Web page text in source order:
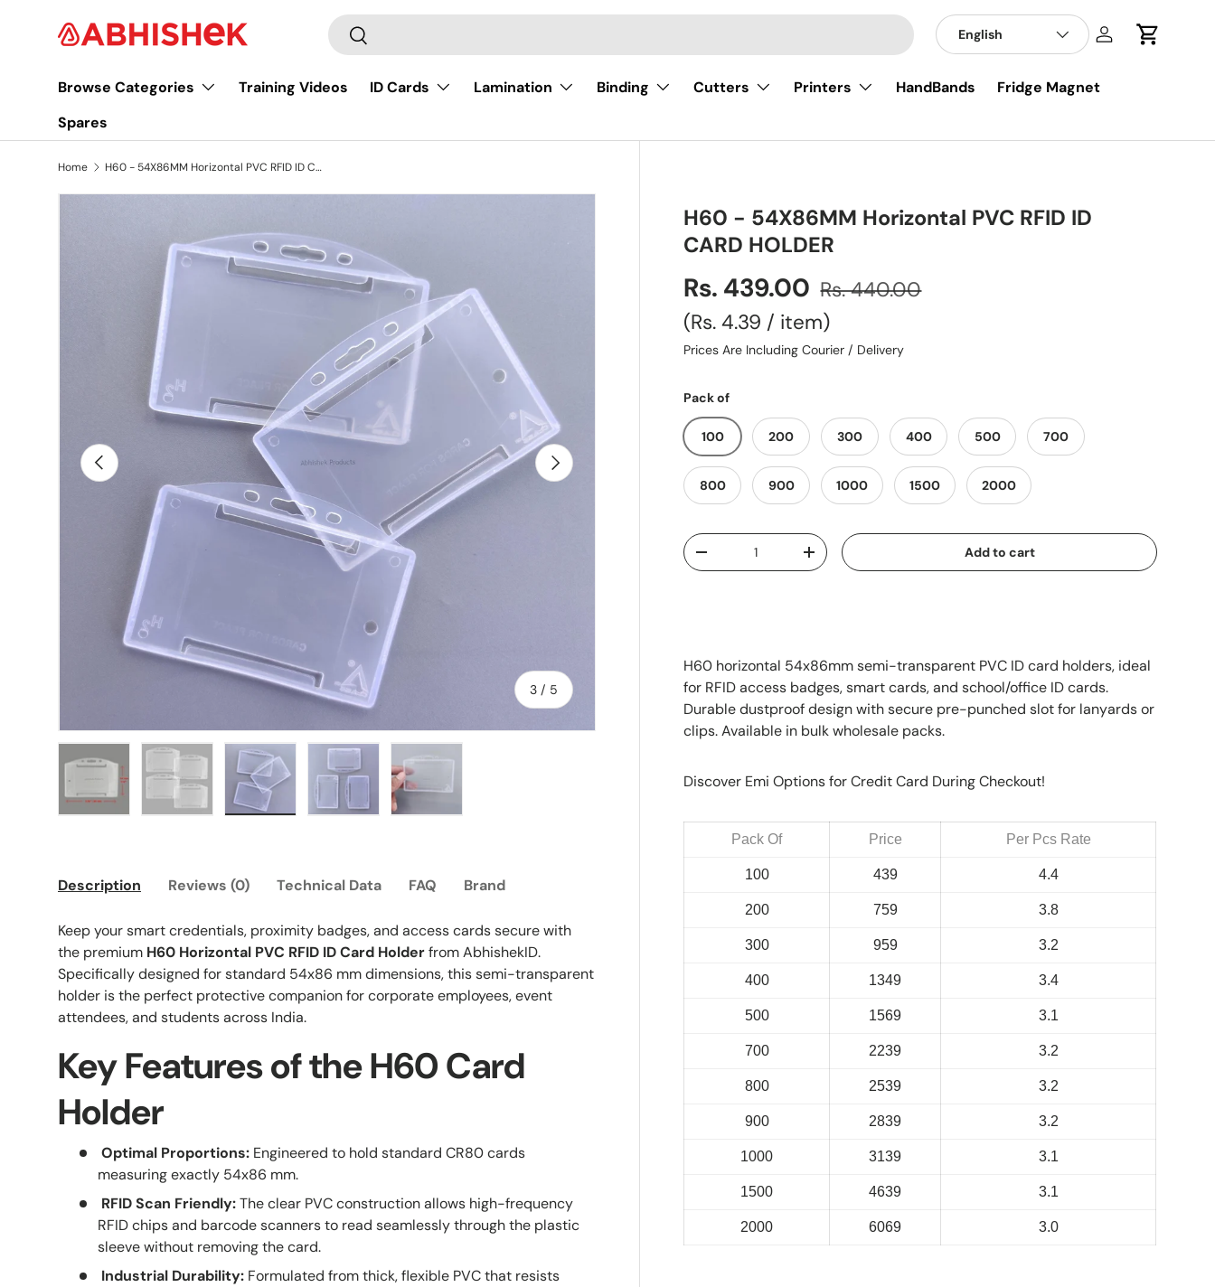
Skip to content
Search
Search English Log in Cart
Browse Categories Training Videos ID Cards Lamination Binding Cutters Printers HandBands
Fridge Magnet
Spares
Home H60 - 54X86MM Horizontal PVC RFID ID CARD HOLDER
Previous
3 / of
5
Next
H60 - 54X86MM Horizontal PVC RFID ID
CARD HOLDER
Rs. 439.00 Rs. 440.00
Unit price
Rs. 4.39 / item
Prices Are Including Courier / Delivery
Pack of
100 200 300 400 500 700
800 900 1000 1500 2000
Qty
-
+ Add to cart
H60 horizontal 54x86mm semi-transparent PVC ID card holders, ideal
for RFID access badges, smart cards, and school/office ID cards.
Durable dustproof design with secure pre-punched slot for lanyards or
clips. Available in bulk wholesale packs.
Discover Emi Options for Credit Card During Checkout!
Pack Of Price Per Pcs Rate
100 439 4.4
200 759 3.8
300 959 3.2
400 1349 3.4
500 1569 3.1
700 2239 3.2
800 2539 3.2
900 2839 3.2
1000 3139 3.1
1500 4639 3.1
2000 6069 3.0
Description Reviews (0) Technical Data FAQ Brand
Keep your smart credentials, proximity badges, and access cards secure with
the premium H60 Horizontal PVC RFID ID Card Holderfrom AbhishekID.
Specifically designed for standard 54x86 mm dimensions, this semi-transparent
holder is the perfect protective companion for corporate employees, event
attendees, and students across India.
Key Features of the H60 Card
Holder
Optimal Proportions: Engineered to hold standard CR80 cards
measuring exactly 54x86 mm.
RFID Scan Friendly:The clear PVC construction allows high-frequency
RFID chips and barcode scanners to read seamlessly through the plastic
sleeve without removing the card.
Industrial Durability: Formulated from thick, flexible PVC that resists